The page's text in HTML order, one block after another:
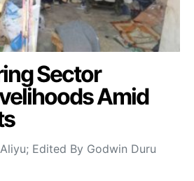
Sector
Amid
Edited By Godwin Duru